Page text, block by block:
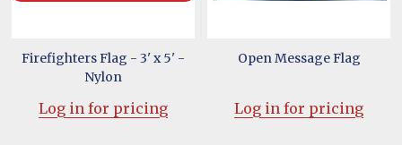
Firefighters Flag - 3' x 5' -
Nylon
Log in for pricing
Open Message Flag
Log in for pricing